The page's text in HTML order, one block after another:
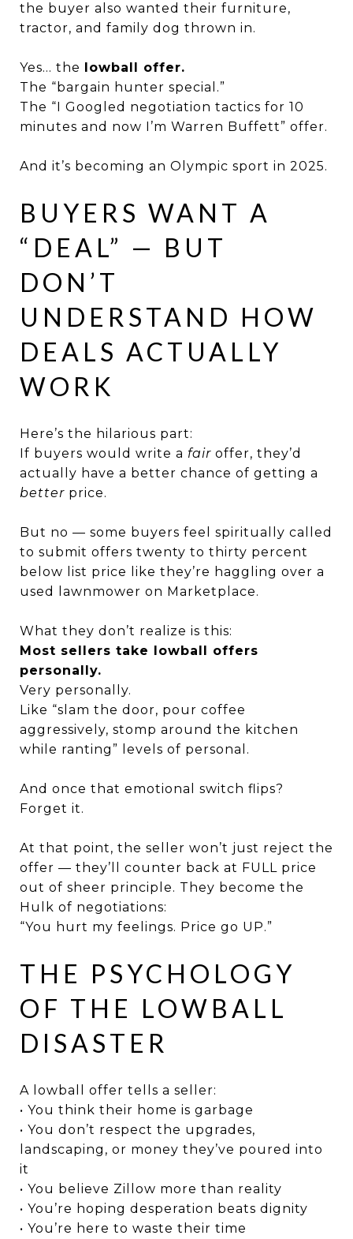
the buyer also wanted their furniture,
tractor, and family dog thrown in.
Yes… the lowball offer.
The “bargain hunter special.”
The “I Googled negotiation tactics for 10
minutes and now I’m Warren Buffett” offer.
And it’s becoming an Olympic sport in 2025.
BUYERS WANT A
“DEAL” — BUT
DON’T
UNDERSTAND HOW
DEALS ACTUALLY
WORK
Here’s the hilarious part:
If buyers would write a fair offer, they’d
actually have a better chance of getting a
better price.
But no — some buyers feel spiritually called
to submit offers twenty to thirty percent
below list price like they’re haggling over a
used lawnmower on Marketplace.
What they don’t realize is this:
Most sellers take lowball offers
personally.
Very personally.
Like “slam the door, pour coffee
aggressively, stomp around the kitchen
while ranting” levels of personal.
And once that emotional switch flips?
Forget it.
At that point, the seller won’t just reject the
offer — they’ll counter back at FULL price
out of sheer principle. They become the
Hulk of negotiations:
“You hurt my feelings. Price go UP.”
THE PSYCHOLOGY
OF THE LOWBALL
DISASTER
A lowball offer tells a seller:
• You think their home is garbage
• You don’t respect the upgrades,
landscaping, or money they’ve poured into
it
• You believe Zillow more than reality
• You’re hoping desperation beats dignity
• You’re here to waste their time